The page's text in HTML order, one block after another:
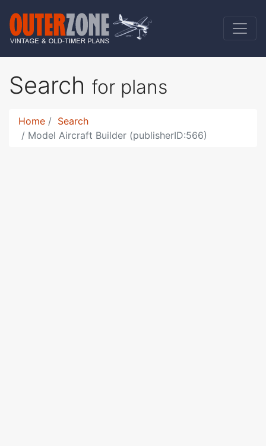
Search for plans
Home
Search
Model Aircraft Builder (publisherID:566)